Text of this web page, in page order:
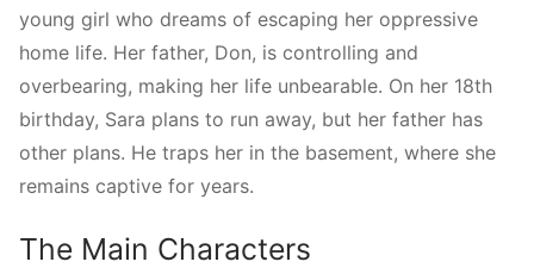
young girl who dreams of escaping her oppressive
home life. Her father, Don, is controlling and
overbearing, making her life unbearable. On her 18th
birthday, Sara plans to run away, but her father has
other plans. He traps her in the basement, where she
remains captive for years.
The Main Characters